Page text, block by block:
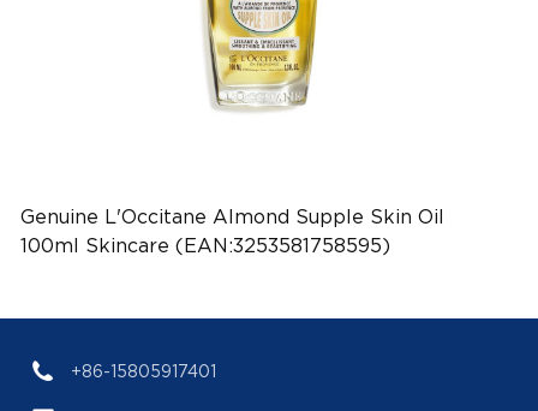
Genuine L'Occitane Almond Supple Skin Oil
100ml Skincare (EAN:3253581758595)
+86-15805917401